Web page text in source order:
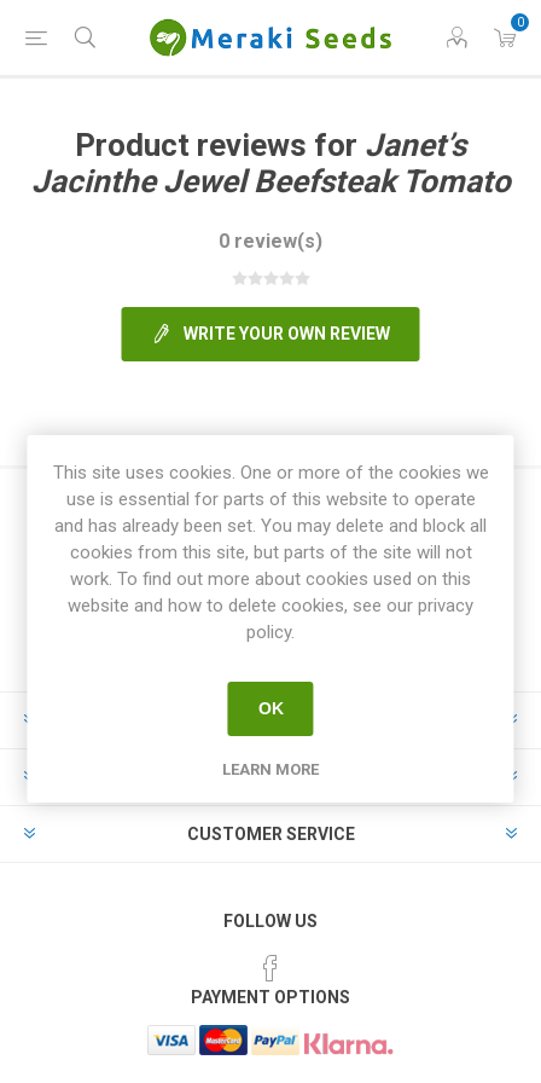
0
Product reviews for Janet’s
Jacinthe Jewel Beefsteak Tomato
0 review(s)
WRITE YOUR OWN REVIEW
INFORMATION
MY ACCOUNT
CUSTOMER SERVICE
FOLLOW US
PAYMENT OPTIONS
This site uses cookies. One or more of the cookies we
use is essential for parts of this website to operate
and has already been set. You may delete and block all
cookies from this site, but parts of the site will not
work. To find out more about cookies used on this
website and how to delete cookies, see our privacy
policy.
OK
LEARN MORE